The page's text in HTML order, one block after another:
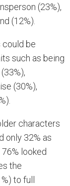
(23%),
(12%).
could be
such as being
(30%),
characters
only 32% as
looked
the
to full